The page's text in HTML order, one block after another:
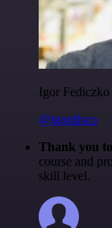
Igor Fediczko
@igordisco
Thank you
course and
skill level.